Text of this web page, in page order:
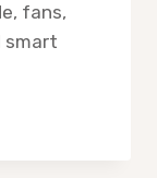
fans,
smart